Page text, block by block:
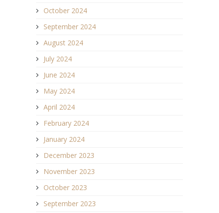
October 2024
September 2024
August 2024
July 2024
June 2024
May 2024
April 2024
February 2024
January 2024
December 2023
November 2023
October 2023
September 2023